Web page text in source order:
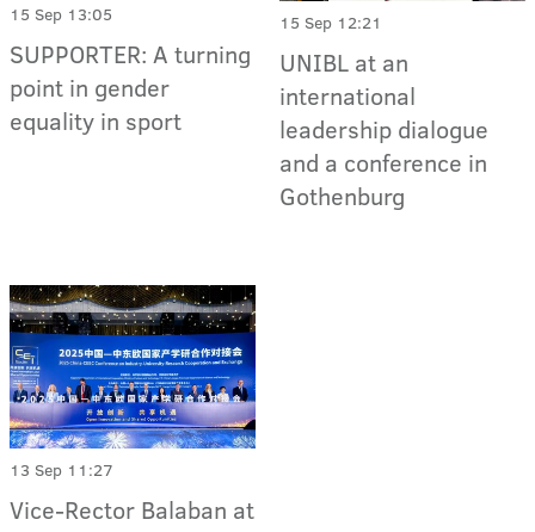
15 Sep 13:05
SUPPORTER: A turning
point in gender
equality in sport
15 Sep 12:21
UNIBL at an
international
leadership dialogue
and a conference in
Gothenburg
13 Sep 11:27
Vice-Rector Balaban at